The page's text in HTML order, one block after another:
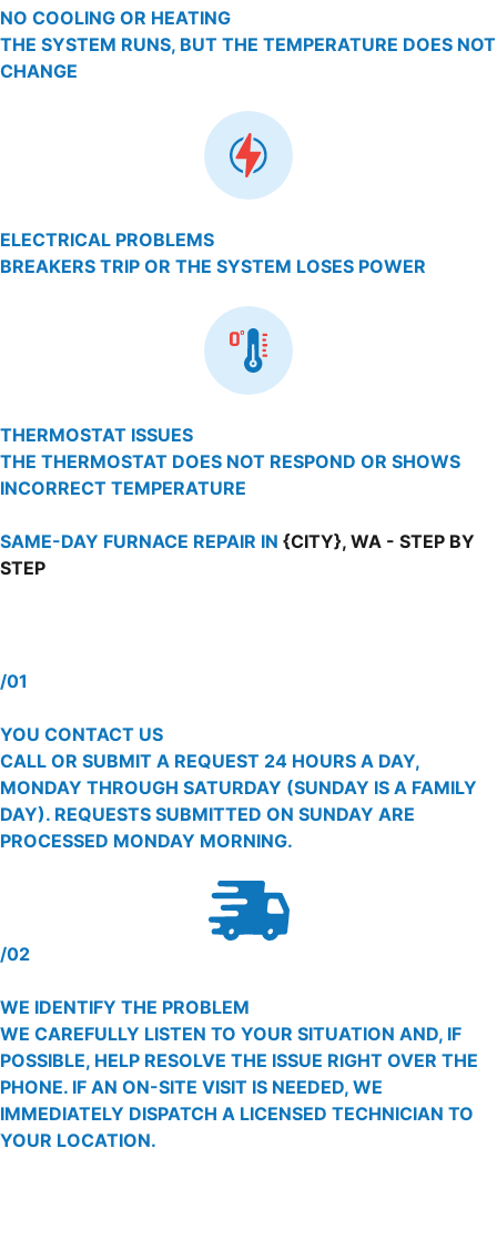
NO COOLING OR HEATING
THE SYSTEM RUNS, BUT THE TEMPERATURE DOES NOT
CHANGE
ELECTRICAL PROBLEMS
BREAKERS TRIP OR THE SYSTEM LOSES POWER
THERMOSTAT ISSUES
THE THERMOSTAT DOES NOT RESPOND OR SHOWS
INCORRECT TEMPERATURE
SAME-DAY FURNACE REPAIR IN {CITY}, WA - STEP BY
STEP
/01
YOU CONTACT US
CALL OR SUBMIT A REQUEST 24 HOURS A DAY,
MONDAY THROUGH SATURDAY (SUNDAY IS A FAMILY
DAY). REQUESTS SUBMITTED ON SUNDAY ARE
PROCESSED MONDAY MORNING.
/02
WE IDENTIFY THE PROBLEM
WE CAREFULLY LISTEN TO YOUR SITUATION AND, IF
POSSIBLE, HELP RESOLVE THE ISSUE RIGHT OVER THE
PHONE. IF AN ON-SITE VISIT IS NEEDED, WE
IMMEDIATELY DISPATCH A LICENSED TECHNICIAN TO
YOUR LOCATION.